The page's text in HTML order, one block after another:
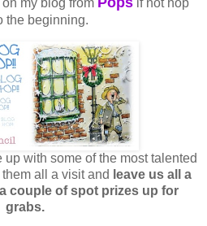
my blog from
if not hop
the beginning.
with some of the most talented
all a visit and leave us all a
couple of spot prizes up for
grabs.